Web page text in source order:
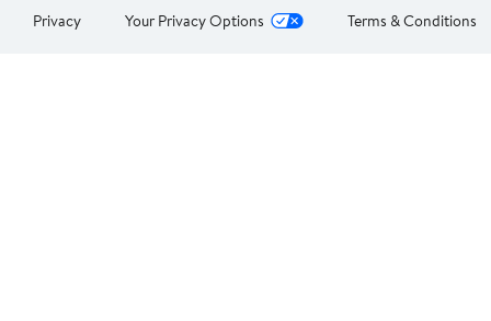
Privacy Your Privacy Options Terms & Conditions